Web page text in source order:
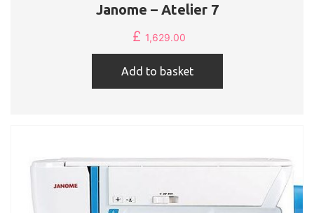
Janome – Atelier 7
£ 1,629.00
Add to basket